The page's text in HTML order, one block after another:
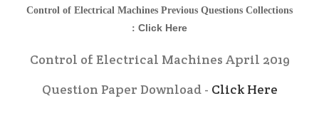
Control of Electrical Machines Previous Questions Collections
: Click Here
Control of Electrical Machines April 2019
Question Paper Download - Click Here